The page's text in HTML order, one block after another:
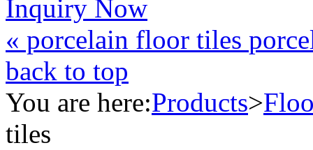
Inquiry Now
« porcelain floor tiles
back to top
You are here:Products>
tiles